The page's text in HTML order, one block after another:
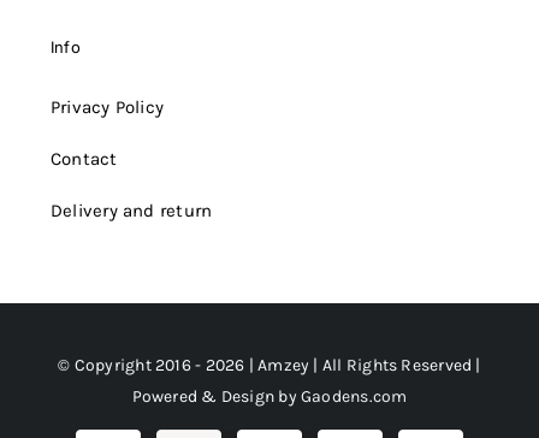
Info
Privacy Policy
Contact
Delivery and return
© Copyright 2016 - 2026 | Amzey | All Rights Reserved |
Powered & Design by Gaodens.com